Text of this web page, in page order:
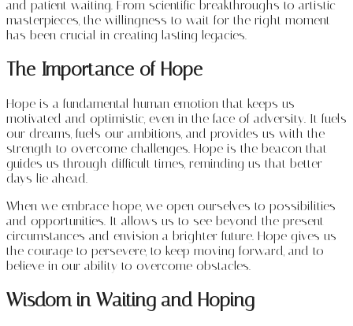
and patient waiting. From scientific breakthroughs to artistic
masterpieces, the willingness to wait for the right moment
has been crucial in creating lasting legacies.
The Importance of Hope
Hope is a fundamental human emotion that keeps us
motivated and optimistic, even in the face of adversity. It fuels
our dreams, fuels our ambitions, and provides us with the
strength to overcome challenges. Hope is the beacon that
guides us through difficult times, reminding us that better
days lie ahead.
When we embrace hope, we open ourselves to possibilities
and opportunities. It allows us to see beyond the present
circumstances and envision a brighter future. Hope gives us
the courage to persevere, to keep moving forward, and to
believe in our ability to overcome obstacles.
Wisdom in Waiting and Hoping